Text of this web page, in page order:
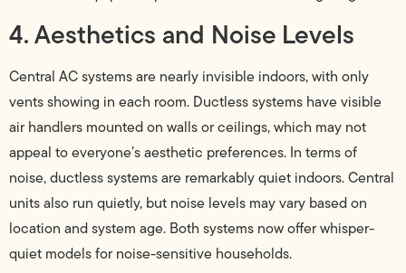
4. Aesthetics and Noise Levels
Central AC systems are nearly invisible indoors, with only
vents showing in each room. Ductless systems have visible
air handlers mounted on walls or ceilings, which may not
appeal to everyone’s aesthetic preferences. In terms of
noise, ductless systems are remarkably quiet indoors. Central
units also run quietly, but noise levels may vary based on
location and system age. Both systems now offer whisper-
quiet models for noise-sensitive households.